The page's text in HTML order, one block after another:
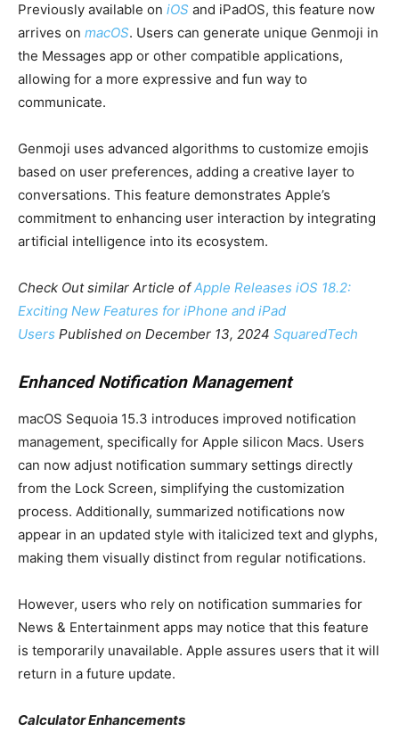
Previously available on iOS and iPadOS, this feature now
arrives on macOS. Users can generate unique Genmoji in
the Messages app or other compatible applications,
allowing for a more expressive and fun way to
communicate.
Genmoji uses advanced algorithms to customize emojis
based on user preferences, adding a creative layer to
conversations. This feature demonstrates Apple’s
commitment to enhancing user interaction by integrating
artificial intelligence into its ecosystem.
Check Out similar Article ofApple Releases iOS 18.2:
Exciting New Features for iPhone and iPad
Users Published on December 13, 2024 SquaredTech
Enhanced Notification Management
macOS Sequoia 15.3 introduces improved notification
management, specifically for Apple silicon Macs. Users
can now adjust notification summary settings directly
from the Lock Screen, simplifying the customization
process. Additionally, summarized notifications now
appear in an updated style with italicized text and glyphs,
making them visually distinct from regular notifications.
However, users who rely on notification summaries for
News & Entertainment apps may notice that this feature
is temporarily unavailable. Apple assures users that it will
return in a future update.
Calculator Enhancements